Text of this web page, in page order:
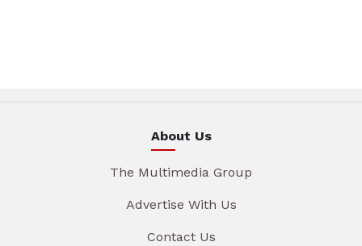
About Us
The Multimedia Group
Advertise With Us
Contact Us